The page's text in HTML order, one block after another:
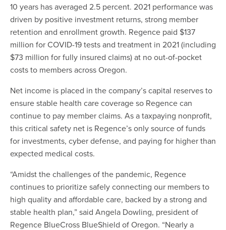
10 years has averaged 2.5 percent. 2021 performance was
driven by positive investment returns, strong member
retention and enrollment growth. Regence paid $137
million for COVID-19 tests and treatment in 2021 (including
$73 million for fully insured claims) at no out-of-pocket
costs to members across Oregon.
Net income is placed in the company’s capital reserves to
ensure stable health care coverage so Regence can
continue to pay member claims. As a taxpaying nonprofit,
this critical safety net is Regence’s only source of funds
for investments, cyber defense, and paying for higher than
expected medical costs.
“Amidst the challenges of the pandemic, Regence
continues to prioritize safely connecting our members to
high quality and affordable care, backed by a strong and
stable health plan,” said Angela Dowling, president of
Regence BlueCross BlueShield of Oregon. “Nearly a